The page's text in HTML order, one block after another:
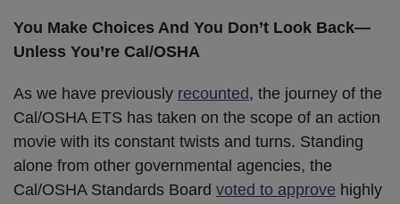
You Make Choices And You Don’t Look Back—
Unless You’re Cal/OSHA
As we have previously recounted, the journey of the
Cal/OSHA ETS has taken on the scope of an action
movie with its constant twists and turns. Standing
alone from other governmental agencies, the
Cal/OSHA Standards Board voted to approve highly